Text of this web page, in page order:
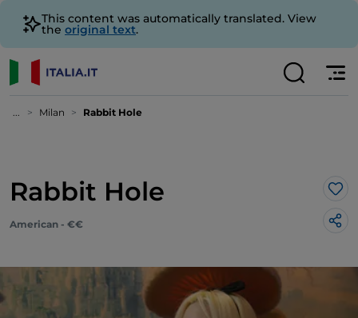
This content was automatically translated. View
the original text.
... Milan Rabbit Hole
Rabbit Hole
American - €€